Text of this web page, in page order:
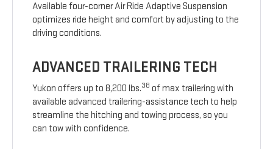
Available four-corner Air Ride Adaptive Suspension
optimizes ride height and comfort by adjusting to the
driving conditions.
ADVANCED TRAILERING TECH
Yukon offers up to 8,200 lbs.38 of max trailering with
available advanced trailering-assistance tech to help
streamline the hitching and towing process, so you
can tow with confidence.